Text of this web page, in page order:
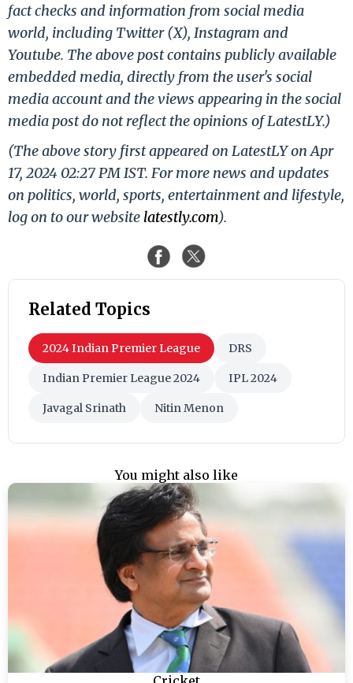
fact checks and information from social media
world, including Twitter (X), Instagram and
Youtube. The above post contains publicly available
embedded media, directly from the user's social
media account and the views appearing in the social
media post do not reflect the opinions of LatestLY.)
(The above story first appeared on LatestLY on Apr
17, 2024 02:27 PM IST. For more news and updates
on politics, world, sports, entertainment and lifestyle,
log on to our website latestly.com).
Related Topics
2024 Indian Premier League DRS
Indian Premier League 2024 IPL 2024
Javagal Srinath Nitin Menon
You might also like